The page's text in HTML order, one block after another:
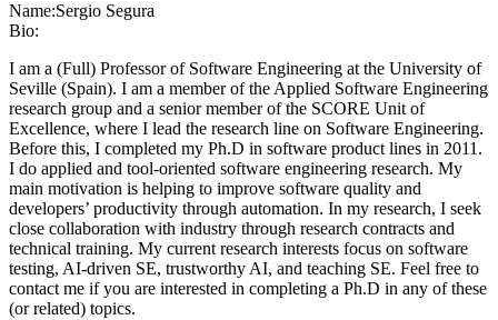
Name:Sergio Segura
Bio:
I am a (Full) Professor of Software Engineering at the University of
Seville (Spain). I am a member of the Applied Software Engineering
research group and a senior member of the SCORE Unit of
Excellence, where I lead the research line on Software Engineering.
Before this, I completed my Ph.D in software product lines in 2011.
I do applied and tool-oriented software engineering research. My
main motivation is helping to improve software quality and
developers’ productivity through automation. In my research, I seek
close collaboration with industry through research contracts and
technical training. My current research interests focus on software
testing, AI-driven SE, trustworthy AI, and teaching SE. Feel free to
contact me if you are interested in completing a Ph.D in any of these
(or related) topics.